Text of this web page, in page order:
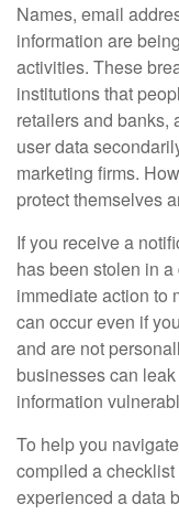
Names, email
information are
activities. These
institutions that
retailers and banks,
user data
marketing firms.
protect themselves
If you receive a
has been stolen in a
immediate action to
can occur even if
and are not
businesses can
information
To help you
compiled a
experienced a data